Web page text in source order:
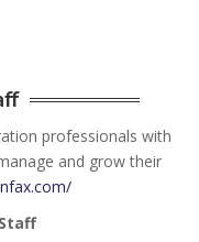
professionals with
and grow their